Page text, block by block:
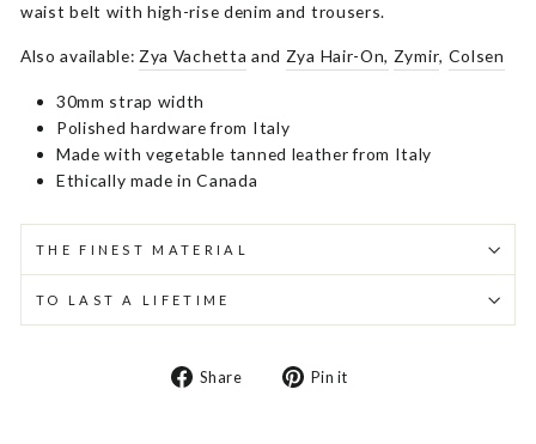
waist belt with high-rise denim and trousers.
Also available: Zya Vachetta and Zya Hair-On, Zymir, Colsen
30mm strap width
Polished hardware from Italy
Made with vegetable tanned leather from Italy
Ethically made in Canada
THE FINEST MATERIAL
TO LAST A LIFETIME
Share
Share Pin it